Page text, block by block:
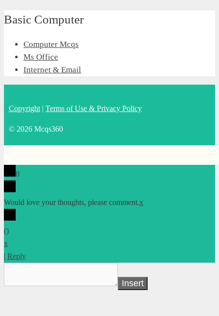
Basic Computer
Computer Mcqs
Ms Office
Internet & Email
Copyright | Terms of Use & Privacy Policy
© 2026 Mcqs360
0
Would love your thoughts, please comment.x
()
x
| Reply
Insert